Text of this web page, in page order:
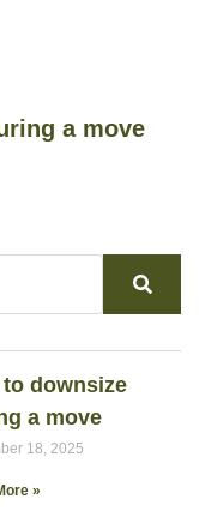
a move
to downsize
a move
18, 2025
»